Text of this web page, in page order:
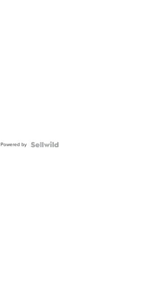
Powered by